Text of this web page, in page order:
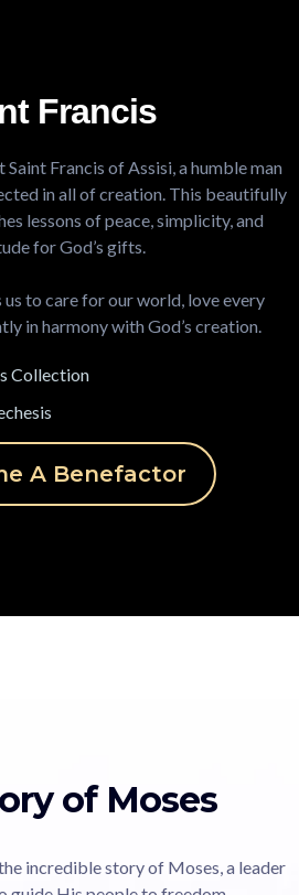
Francis
Francis of Assisi, a humble man
in all of creation. This beautifully
lessons of peace, simplicity, and
for God’s gifts.
us to care for our world, love every
in harmony with God’s creation.
Collection
A Benefactor
of Moses
incredible story of Moses, a leader